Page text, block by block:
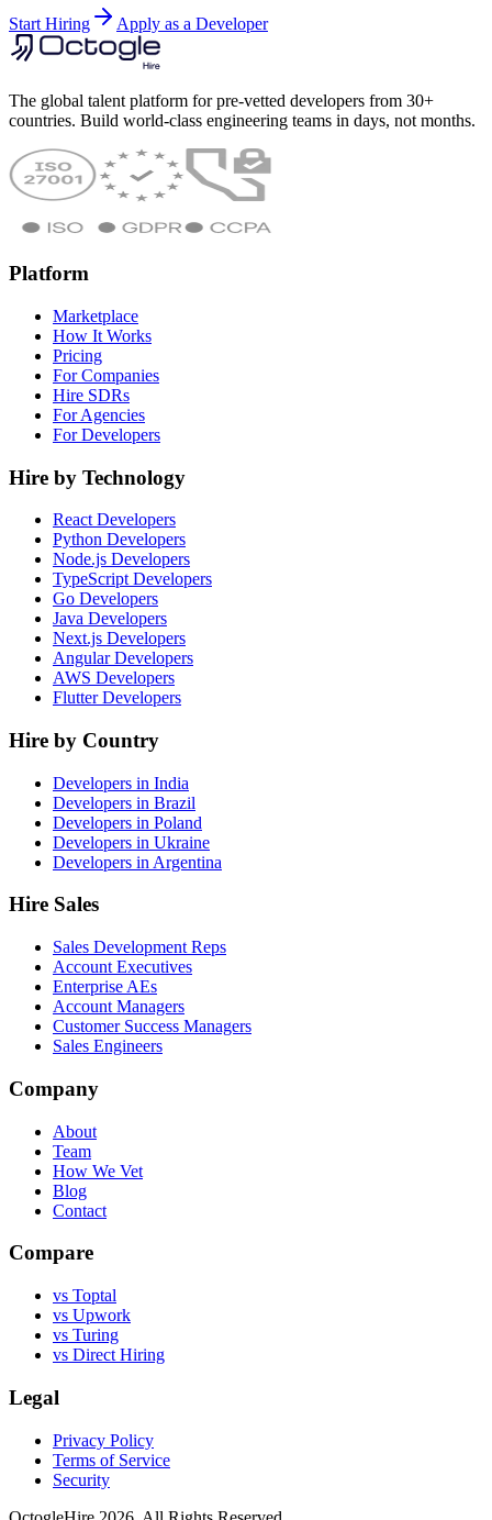
Start Hiring Apply as a Developer
The global talent platform for pre-vetted developers from 30+
countries. Build world-class engineering teams in days, not months.
Platform
Marketplace
How It Works
Pricing
For Companies
Hire SDRs
For Agencies
For Developers
Hire by Technology
React Developers
Python Developers
Node.js Developers
TypeScript Developers
Go Developers
Java Developers
Next.js Developers
Angular Developers
AWS Developers
Flutter Developers
Hire by Country
Developers in India
Developers in Brazil
Developers in Poland
Developers in Ukraine
Developers in Argentina
Hire Sales
Sales Development Reps
Account Executives
Enterprise AEs
Account Managers
Customer Success Managers
Sales Engineers
Company
About
Team
How We Vet
Blog
Contact
Compare
vs Toptal
vs Upwork
vs Turing
vs Direct Hiring
Legal
Privacy Policy
Terms of Service
Security